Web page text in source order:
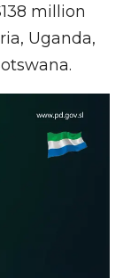
million
Uganda,